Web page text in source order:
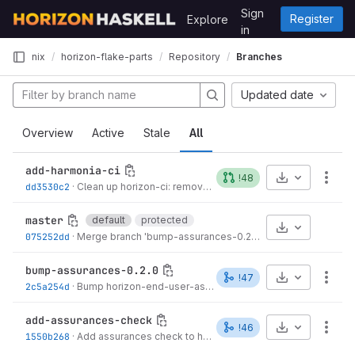
GitLab
Explore
Sign
in
Register
nix horizon-flake-parts Repository Branches
Overview Active Stale All
Updated date
add-harmonia-ci
dd3530c2 · Clean up horizon-ci: remove flake import and enable, imports unconditional
!48 Select Archive
master default
protected
075252dd · Merge branch 'bump-assurances-0.2.0' into 'master'
Select Archive
bump-assurances-0.2.0
2c5a254d · Bump horizon-end-user-assurances to 0.2.0 ·3 months
!47 Select Archive
add-assurances-check
1550b268 · Add assurances check to horizon.packageSet module
!46 Select Archive